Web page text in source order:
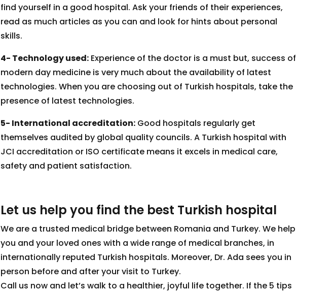
find yourself in a good hospital. Ask your friends of their experiences,
read as much articles as you can and look for hints about personal
skills.
4- Technology used: Experience of the doctor is a must but, success of
modern day medicine is very much about the availability of latest
technologies. When you are choosing out of Turkish hospitals, take the
presence of latest technologies.
5- International accreditation: Good hospitals regularly get
themselves audited by global quality councils. A Turkish hospital with
JCI accreditation or ISO certificate means it excels in medical care,
safety and patient satisfaction.
Let us help you find the best Turkish hospital
We are a trusted medical bridge between Romania and Turkey. We help
you and your loved ones with a wide range of medical branches, in
internationally reputed Turkish hospitals. Moreover, Dr. Ada sees you in
person before and after your visit to Turkey.
Call us now and let’s walk to a healthier, joyful life together. If the 5 tips